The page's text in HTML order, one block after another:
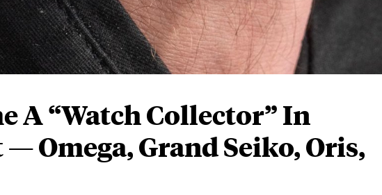
A “Watch Collector” In
Omega, Grand Seiko, Oris,